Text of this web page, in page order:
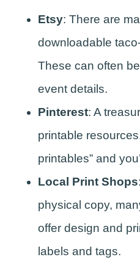
Etsy: There are
downloadable
These can often
event details.
Pinterest: A
printable
printables” and
Local Print Shops
physical copy,
offer design and
labels and tags.